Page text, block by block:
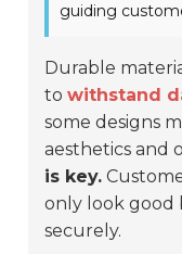
guiding
Durable
towithstand
some designs
aesthetics and
is key.
only look good
securely.